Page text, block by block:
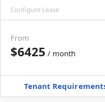
Configure Lease
Move-In
Furnished
From
$6425 / month
Tenant